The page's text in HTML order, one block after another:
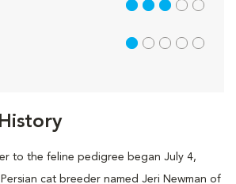
to the feline pedigree began July 4,
cat breeder named Jeri Newman of
3 out of 5
1 out of 5